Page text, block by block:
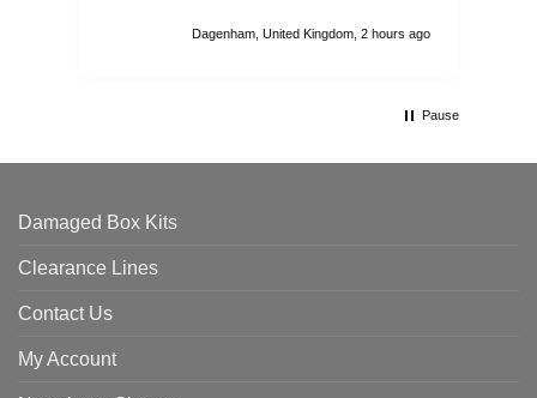
Dagenham, United Kingdom, 2 hours ago
Pause
Damaged Box Kits
Clearance Lines
Contact Us
My Account